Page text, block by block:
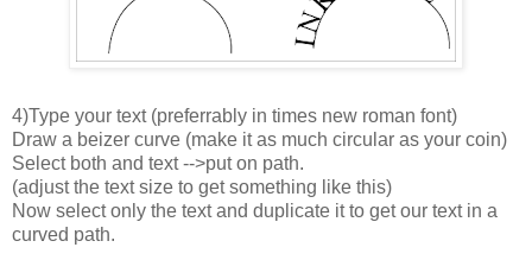
4)Type your text (preferrably in times new roman font)
Draw a beizer curve (make it as much circular as your coin)
Select both and text -->put on path.
(adjust the text size to get something like this)
Now select only the text and duplicate it to get our text in a
curved path.